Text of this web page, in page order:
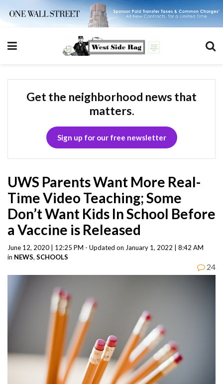
Get the neighborhood news that
matters.
Sign up for our free newsletter
UWS Parents Want More Real-
Time Video Teaching; Some
Don’t Want Kids In School Before
a Vaccine is Released
June 12, 2020 | 12:25 PM - Updated on January 1, 2022 | 8:42 AM
in NEWS, SCHOOLS
24